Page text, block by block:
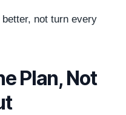
not turn every
Plan, Not